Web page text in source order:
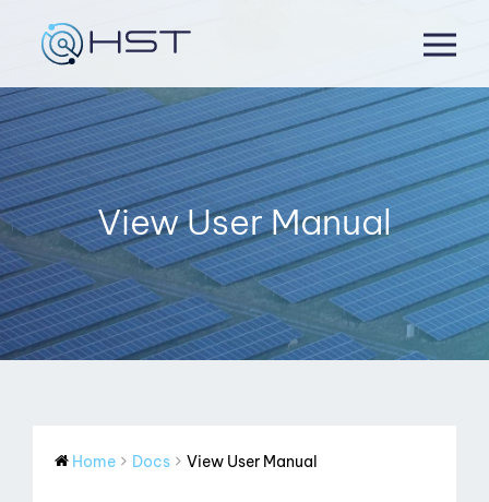
content
View User Manual
Home Docs View User Manual